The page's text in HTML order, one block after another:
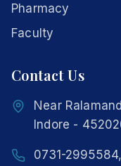
Pharmacy
Faculty
Contact Us
Near
Indore -
0731-